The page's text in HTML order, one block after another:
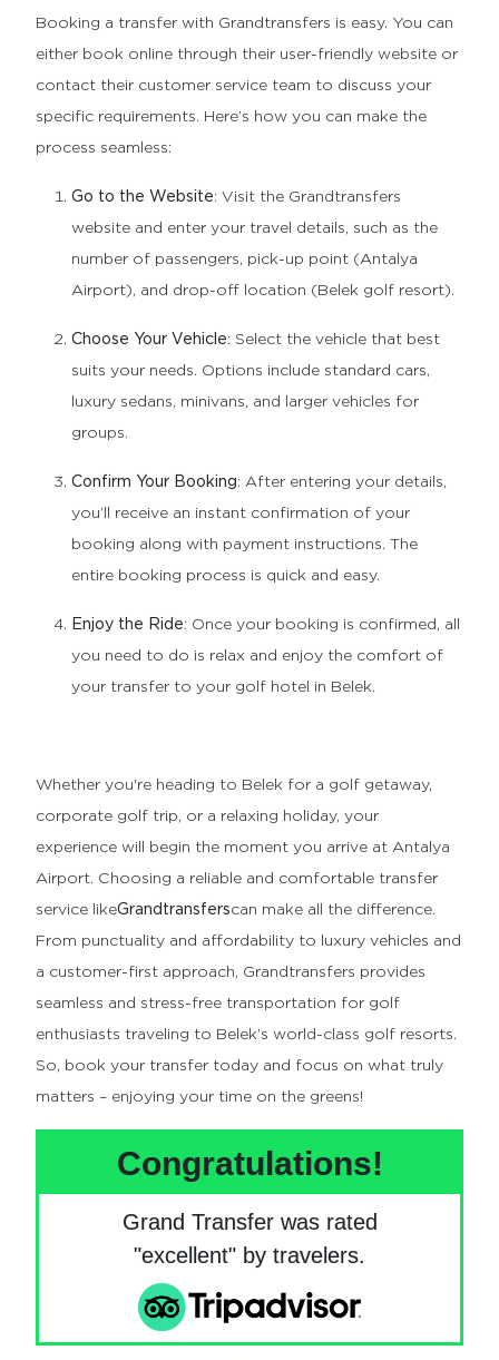
Booking a transfer with Grandtransfers is easy. You can
either book online through their user-friendly website or
contact their customer service team to discuss your
specific requirements. Here’s how you can make the
process seamless:
Go to the Website: Visit the Grandtransfers
website and enter your travel details, such as the
number of passengers, pick-up point (Antalya
Airport), and drop-off location (Belek golf resort).
Choose Your Vehicle: Select the vehicle that best
suits your needs. Options include standard cars,
luxury sedans, minivans, and larger vehicles for
groups.
Confirm Your Booking: After entering your details,
you’ll receive an instant confirmation of your
booking along with payment instructions. The
entire booking process is quick and easy.
Enjoy the Ride: Once your booking is confirmed, all
you need to do is relax and enjoy the comfort of
your transfer to your golf hotel in Belek.
Whether you're heading to Belek for a golf getaway,
corporate golf trip, or a relaxing holiday, your
experience will begin the moment you arrive at Antalya
Airport. Choosing a reliable and comfortable transfer
service likeGrandtransferscan make all the difference.
From punctuality and affordability to luxury vehicles and
a customer-first approach, Grandtransfers provides
seamless and stress-free transportation for golf
enthusiasts traveling to Belek’s world-class golf resorts.
So, book your transfer today and focus on what truly
matters – enjoying your time on the greens!
Congratulations!
Grand Transfer was rated
"excellent" by travelers.